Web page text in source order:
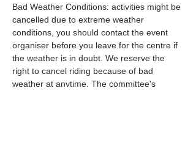
Bad Weather Conditions: activities might be
cancelled due to extreme weather
conditions, you should contact the event
organiser before you leave for the centre if
the weather is in doubt. We reserve the
right to cancel riding because of bad
weather at anytime. The committee's